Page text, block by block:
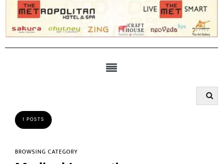
1 POSTS
BROWSING CATEGORY